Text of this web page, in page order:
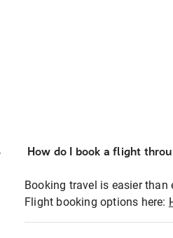
How do I book a flight
Booking travel is easier
Flight booking options here: